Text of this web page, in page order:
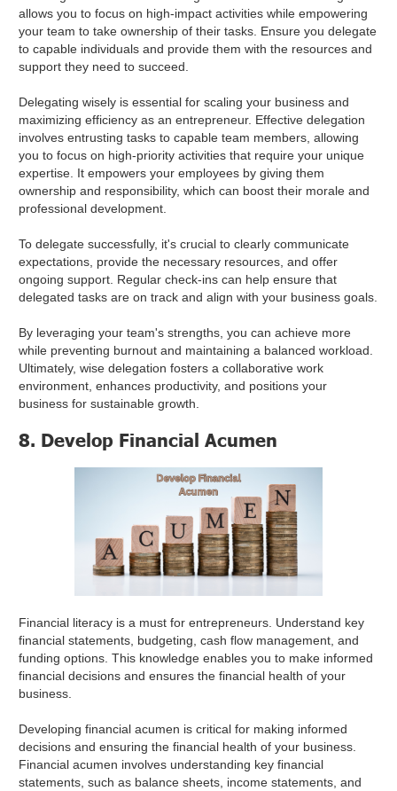
allows you to focus on high-impact activities while empowering
your team to take ownership of their tasks. Ensure you delegate
to capable individuals and provide them with the resources and
support they need to succeed.
Delegating wisely is essential for scaling your business and
maximizing efficiency as an entrepreneur. Effective delegation
involves entrusting tasks to capable team members, allowing
you to focus on high-priority activities that require your unique
expertise. It empowers your employees by giving them
ownership and responsibility, which can boost their morale and
professional development.
To delegate successfully, it's crucial to clearly communicate
expectations, provide the necessary resources, and offer
ongoing support. Regular check-ins can help ensure that
delegated tasks are on track and align with your business goals.
By leveraging your team's strengths, you can achieve more
while preventing burnout and maintaining a balanced workload.
Ultimately, wise delegation fosters a collaborative work
environment, enhances productivity, and positions your
business for sustainable growth.
8. Develop Financial Acumen
Financial literacy is a must for entrepreneurs. Understand key
financial statements, budgeting, cash flow management, and
funding options. This knowledge enables you to make informed
financial decisions and ensures the financial health of your
business.
Developing financial acumen is critical for making informed
decisions and ensuring the financial health of your business.
Financial acumen involves understanding key financial
statements, such as balance sheets, income statements, and